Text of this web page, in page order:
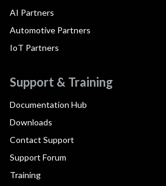
AI Partners
Automotive Partners
IoT Partners
Support & Training
Documentation Hub
Downloads
Contact Support
Support Forum
Training